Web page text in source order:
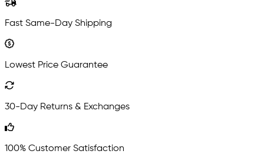
Fast Same-Day Shipping
Lowest Price Guarantee
30-Day Returns & Exchanges
100% Customer Satisfaction